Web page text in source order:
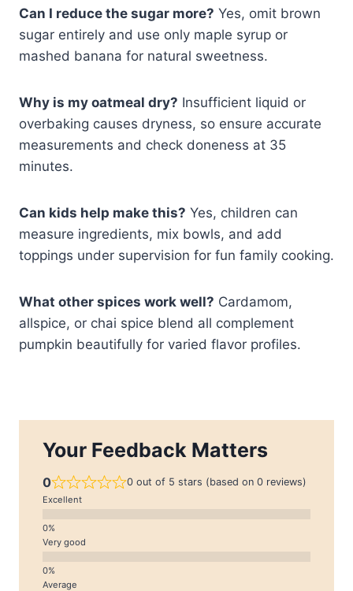
Can I reduce the sugar more? Yes, omit brown
sugar entirely and use only maple syrup or
mashed banana for natural sweetness.
Why is my oatmeal dry? Insufficient liquid or
overbaking causes dryness, so ensure accurate
measurements and check doneness at 35
minutes.
Can kids help make this? Yes, children can
measure ingredients, mix bowls, and add
toppings under supervision for fun family cooking.
What other spices work well? Cardamom,
allspice, or chai spice blend all complement
pumpkin beautifully for varied flavor profiles.
Your Feedback Matters
0 0 out of 5 stars (based on 0 reviews)
Excellent
Very good
Average